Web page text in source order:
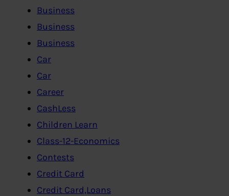
Business
Business
Business
Car
Car
Career
CashLess
Children Learn
Class-12-Economics
Contests
Credit Card
Credit Card,Loans